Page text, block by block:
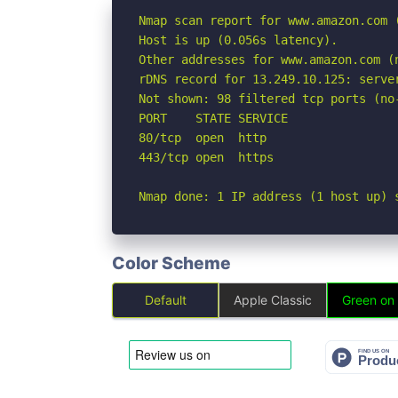
Nmap scan report for
Host is up (0.056s latency).
Other addresses for
rDNS record for 13.249.10.125:
Not shown: 98 filtered tcp ports (no-
PORT    STATE SERVICE
80/tcp  open  http
443/tcp open  https
Nmap done: 1 IP address (1 host up)
Color Scheme
Default Apple Classic Green